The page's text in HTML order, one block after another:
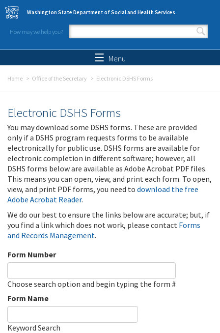
Skip to main content
Washington State Department of Social and Health Services
How may we help you?
Search form
Menu
Home Office of the Secretary Electronic DSHS Forms
Electronic DSHS Forms
You may download some DSHS forms. These are provided
only if a DSHS program requests forms to be available
electronically for public use. DSHS forms are available for
electronic completion in different software; however, all
DSHS forms below are available as Adobe Acrobat PDF files.
This means you can open, view, and print each form. To open,
view, and print PDF forms, you need to download the free
Adobe Acrobat Reader.
We do our best to ensure the links below are accurate; but, if
you find a link which does not work, please contact Forms
and Records Management.
Form Number
Choose search option and begin typing the form #
Form Name
Keyword Search